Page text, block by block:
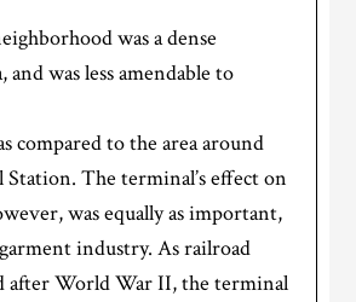
was a dense
and was less amendable to
compared to the area around
The terminal’s effect on
was equally as important,
industry. As railroad
after World War II, the terminal